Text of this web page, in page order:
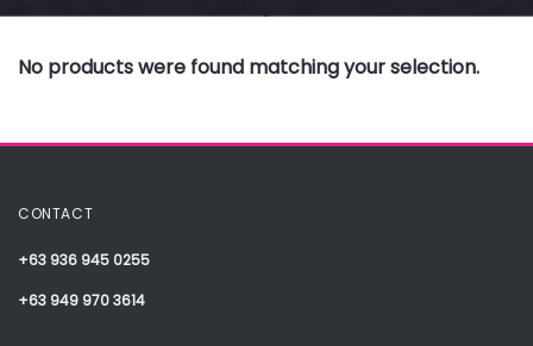
No products were found matching your selection.
CONTACT
+63 936 945 0255
+63 949 970 3614